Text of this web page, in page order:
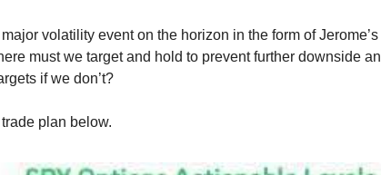
volatility event on the horizon in the form of
must we target and hold to prevent further downside
if we don’t?
plan below.